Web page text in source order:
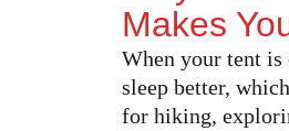
Makes
When your tent
sleep better,
for hiking,